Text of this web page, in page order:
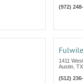
(972)
1411
Austin TX
(512)